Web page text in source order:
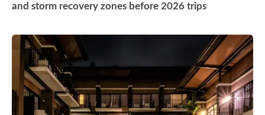
and storm recovery zones before 2026 trips